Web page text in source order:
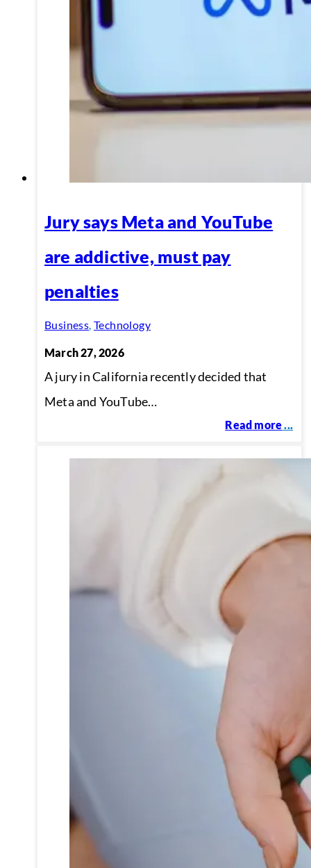
Jury says Meta and YouTube
are addictive, must pay
penalties
Business ,Technology
March 27, 2026
A jury in California recently decided that
Meta and YouTube…
Read more...